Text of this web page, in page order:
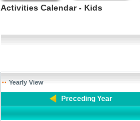
Activities Calendar - Kids
Yearly View
Preceding Year